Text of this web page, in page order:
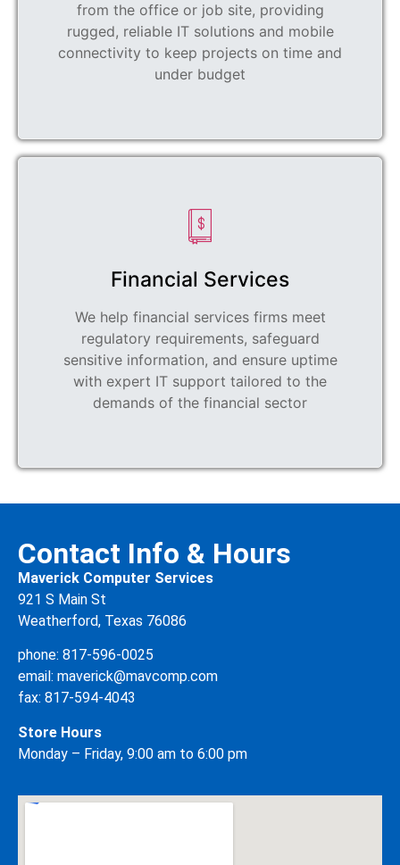
from the office or job site, providing
rugged, reliable IT solutions and mobile
connectivity to keep projects on time and
under budget
Financial Services
We help financial services firms meet
regulatory requirements, safeguard
sensitive information, and ensure uptime
with expert IT support tailored to the
demands of the financial sector
Contact Info & Hours
Maverick Computer Services
921 S Main St
Weatherford, Texas 76086
phone: 817-596-0025
email: maverick@mavcomp.com
fax: 817-594-4043
Store Hours
Monday – Friday, 9:00 am to 6:00 pm